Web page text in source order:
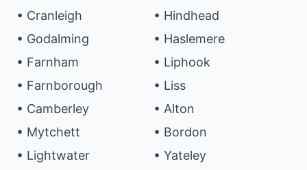
• Cranleigh
• Godalming
• Farnham
• Farnborough
• Camberley
• Mytchett
• Lightwater
• Hindhead
• Haslemere
• Liphook
• Liss
• Alton
• Bordon
• Yateley